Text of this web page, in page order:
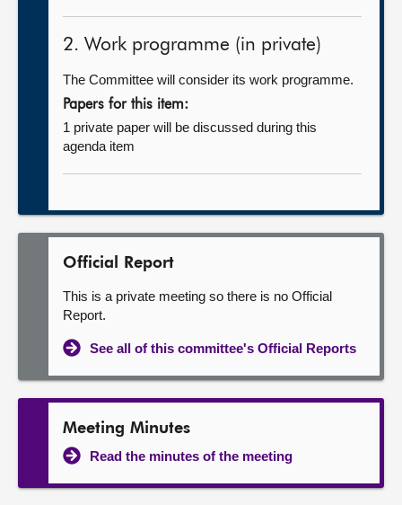
2. Work programme (in private)
The Committee will consider its work programme.
Papers for this item:
1 private paper will be discussed during this
agenda item
Official Report
This is a private meeting so there is no Official
Report.
See all of this committee's Official Reports
Meeting Minutes
Read the minutes of the meeting